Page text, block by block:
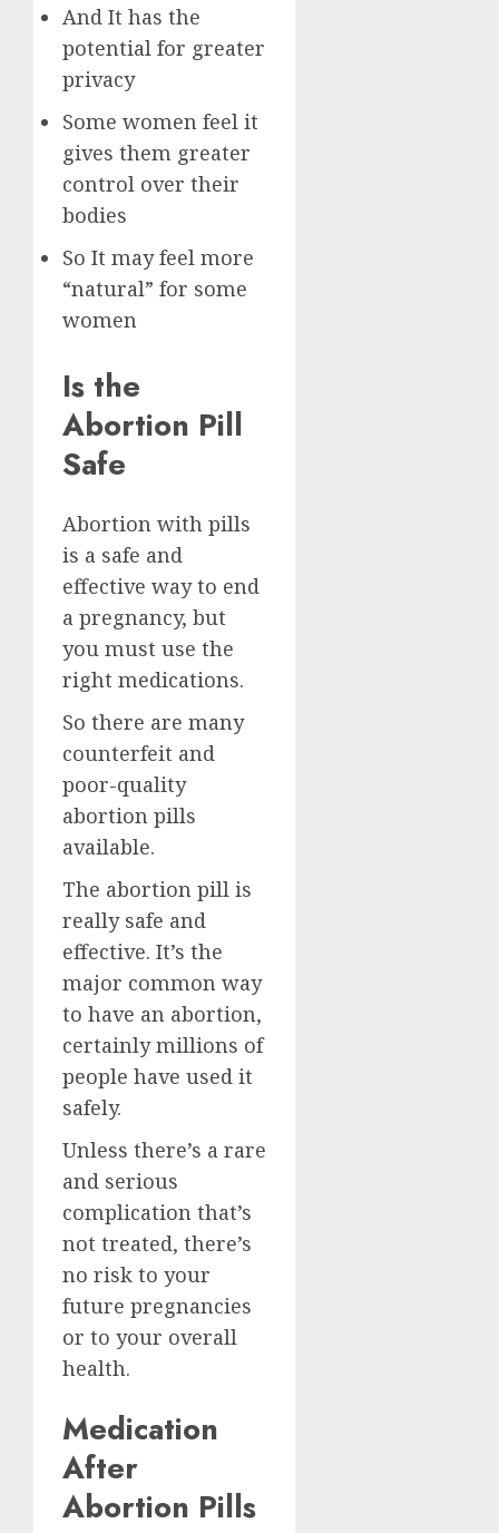
And It has the
potential for greater
privacy
Some women feel it
gives them greater
control over their
bodies
So It may feel more
“natural” for some
women
Is the
Abortion Pill
Safe
Abortion with pills
is a safe and
effective way to end
a pregnancy, but
you must use the
right medications.
So there are many
counterfeit and
poor-quality
abortion pills
available.
The abortion pill is
really safe and
effective. It’s the
major common way
to have an abortion,
certainly millions of
people have used it
safely.
Unless there’s a rare
and serious
complication that’s
not treated, there’s
no risk to your
future pregnancies
or to your overall
health.
Medication
After
Abortion Pills